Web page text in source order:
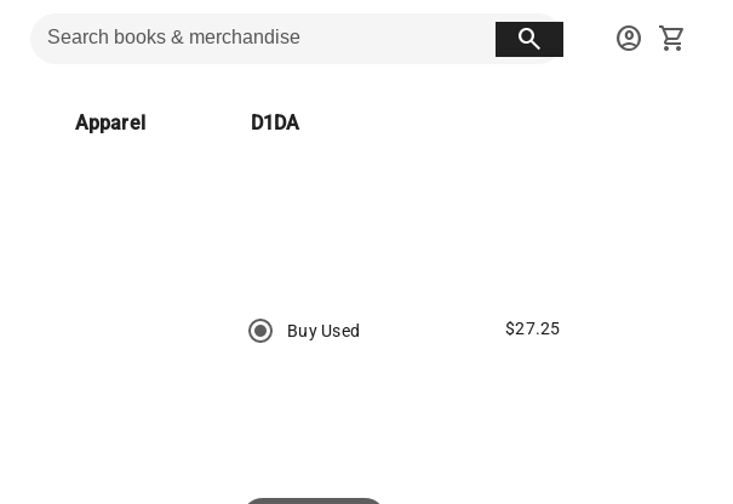
search account_circle shopping_cart
Apparel D1DA
Buy Used $27.25